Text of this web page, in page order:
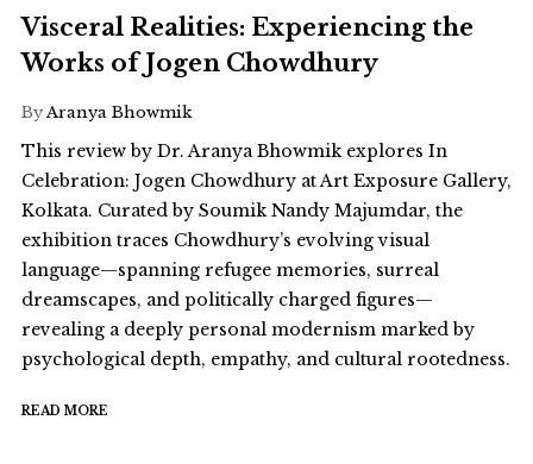
Visceral Realities: Experiencing the
Works of Jogen Chowdhury
ByAranya Bhowmik
This review by Dr. Aranya Bhowmik explores In
Celebration: Jogen Chowdhury at Art Exposure Gallery,
Kolkata. Curated by Soumik Nandy Majumdar, the
exhibition traces Chowdhury’s evolving visual
language—spanning refugee memories, surreal
dreamscapes, and politically charged figures—
revealing a deeply personal modernism marked by
psychological depth, empathy, and cultural rootedness.
READ MORE